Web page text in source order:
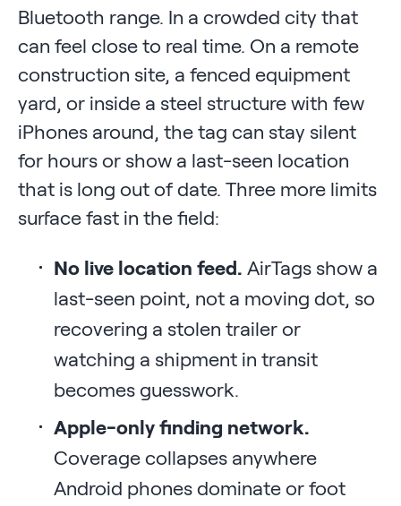
Bluetooth range. In a crowded city that
can feel close to real time. On a remote
construction site, a fenced equipment
yard, or inside a steel structure with few
iPhones around, the tag can stay silent
for hours or show a last-seen location
that is long out of date. Three more limits
surface fast in the field:
No live location feed. AirTags show a
last-seen point, not a moving dot, so
recovering a stolen trailer or
watching a shipment in transit
becomes guesswork.
Apple-only finding network.
Coverage collapses anywhere
Android phones dominate or foot